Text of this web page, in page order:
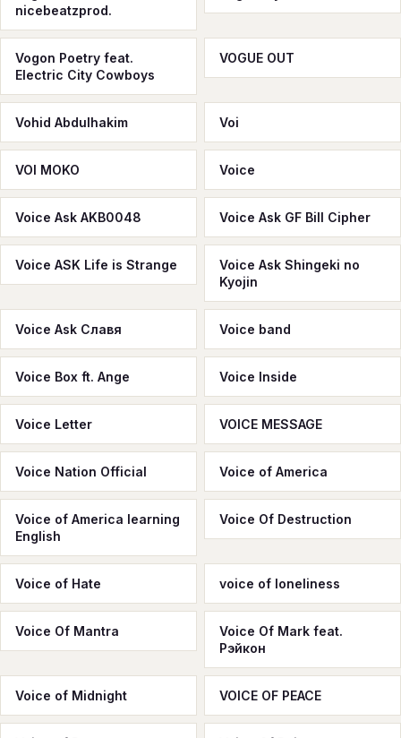
nicebeatzprod.
Vogon Poetry feat.
Electric City Cowboys
VOGUE OUT
Vohid Abdulhakim Voi
VOI MOKO Voice
Voice Ask AKB0048 Voice Ask GF Bill Cipher
Voice ASK Life is Strange
Voice Ask Shingeki no
Kyojin
Voice Ask Славя Voice band
Voice Box ft. Ange Voice Inside
Voice Letter VOICE MESSAGE
Voice Nation Official Voice of America
Voice of America learning
English
Voice Of Destruction
Voice of Hate voice of loneliness
Voice Of Mantra
Voice Of Mark feat.
Рэйкон
Voice of Midnight VOICE OF PEACE